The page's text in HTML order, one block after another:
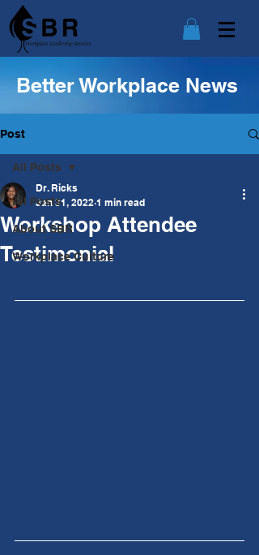
Better Workplace News
Post
All Posts
About SBR
Workplace Culture
All Posts
Workshop Attendee
Testimonial
Dr. Ricks
Jan 31, 2022 1 min read